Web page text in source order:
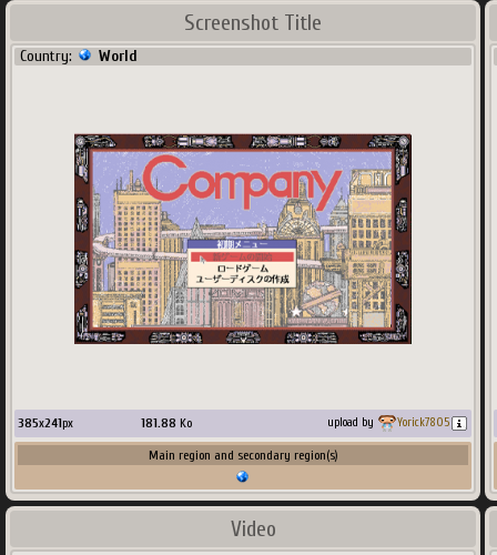
Screenshot Title
Country: World
385x241px 181.88 Ko upload by Yorick7805
Main region and secondary region(s)
Video